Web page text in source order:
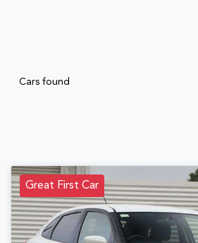
Cars found
Great First Car